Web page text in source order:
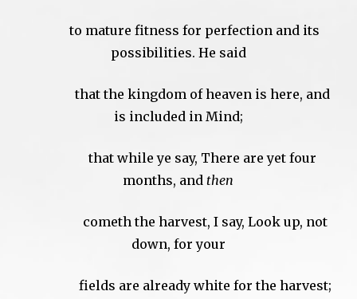
to mature fitness for perfection and its
possibilities. He said
that the kingdom of heaven is here, and
is included in Mind;
that while ye say, There are yet four
months, and then
cometh the harvest, I say, Look up, not
down, for your
fields are already white for the harvest;